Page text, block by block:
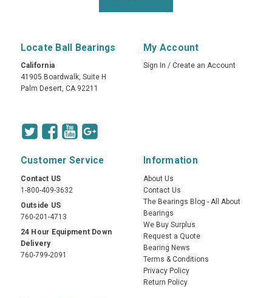
Locate Ball Bearings
California
41905 Boardwalk, Suite H
Palm Desert, CA 92211
My Account
Sign In / Create an Account
Customer Service
Contact US
1-800-409-3632
Outside US
760-201-4713
24 Hour Equipment Down
Delivery
760-799-2091
Information
About Us
Contact Us
The Bearings Blog - All About
Bearings
We Buy Surplus
Request a Quote
Bearing News
Terms & Conditions
Privacy Policy
Return Policy